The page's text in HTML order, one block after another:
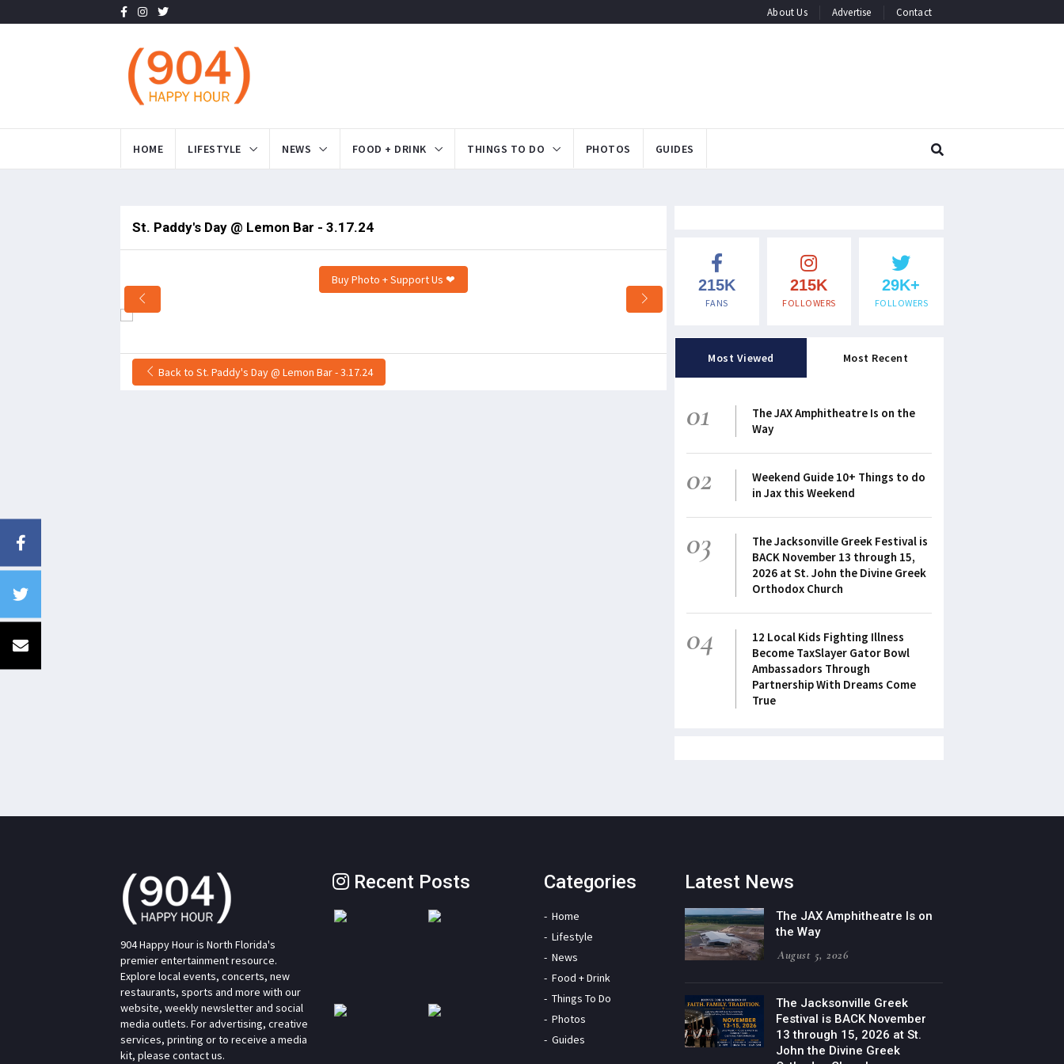
About Us Advertise Contact
HOME LIFESTYLE NEWS FOOD + DRINK THINGS TO DO PHOTOS GUIDES
St. Paddy's Day @ Lemon Bar - 3.17.24
Buy Photo + Support Us ❤
Back to St. Paddy's Day @ Lemon Bar - 3.17.24
215K
FANS
215K
FOLLOWERS
29K+
FOLLOWERS
Most Viewed Most Recent
01
The JAX Amphitheatre Is on the
Way
02
Weekend Guide 10+ Things to do
in Jax this Weekend
03
The Jacksonville Greek Festival is
BACK November 13 through 15,
2026 at St. John the Divine Greek
Orthodox Church
04
12 Local Kids Fighting Illness
Become TaxSlayer Gator Bowl
Ambassadors Through
Partnership With Dreams Come
True
904 Happy Hour is North Florida's
premier entertainment resource.
Explore local events, concerts, new
restaurants, sports and more with our
website, weekly newsletter and social
media outlets. For advertising, creative
services, printing or to receive a media
kit, please contact us.
Recent Posts Categories
Home
Lifestyle
News
Food + Drink
Things To Do
Photos
Guides
Latest News
The JAX Amphitheatre Is on
the Way
August 5, 2026
The Jacksonville Greek
Festival is BACK November
13 through 15, 2026 at St.
John the Divine Greek